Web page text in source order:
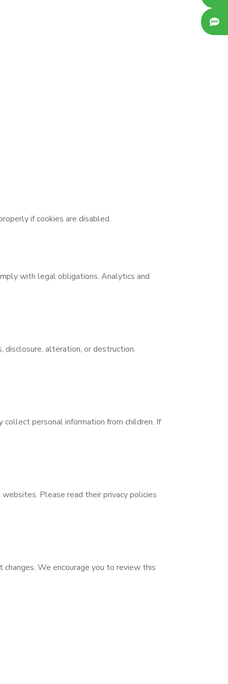
if cookies are disabled.
with legal obligations. Analytics and
disclosure, alteration, or destruction.
personal information from children. If
Please read their privacy policies
We encourage you to review this